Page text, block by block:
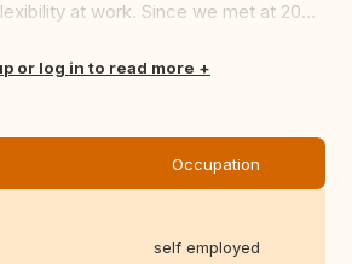
at work. Since we met at 20...
or log in to read more
Occupation
self employed